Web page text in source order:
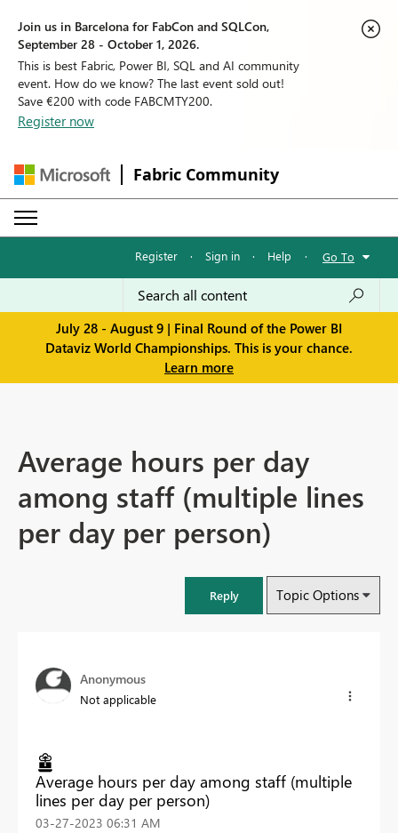
Join us in Barcelona for FabCon and SQLCon,
September 28 - October 1, 2026.
This is best Fabric, Power BI, SQL and AI community
event. How do we know? The last event sold out!
Save €200 with code FABCMTY200.
Register now
Fabric Community
Register · Sign in · Help · Go To
July 28 - August 9 | Final Round of the Power BI
Dataviz World Championships. This is your chance.
Learn more
Average hours per day
among staff (multiple lines
per day per person)
Reply Topic Options
Anonymous
Not applicable
Average hours per day among staff (multiple
lines per day per person)
‎03-27-2023 06:31 AM